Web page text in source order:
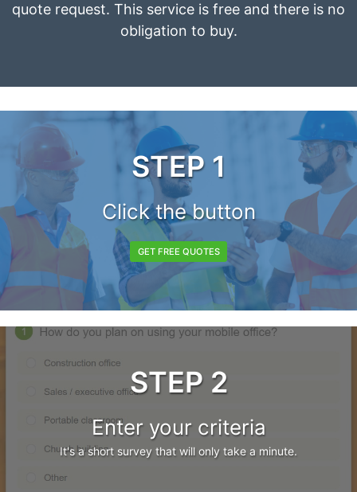
quote request. This service is free and there is no
obligation to buy.
STEP 1
Click the button
GET FREE QUOTES
STEP 2
Enter your criteria
It's a short survey that will only take a minute.